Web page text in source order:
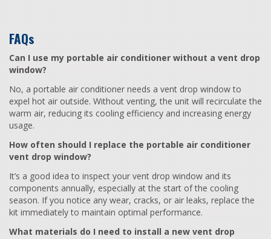
FAQs
Can I use my portable air conditioner without a vent drop
window?
No, a portable air conditioner needs a vent drop window to
expel hot air outside. Without venting, the unit will recirculate the
warm air, reducing its cooling efficiency and increasing energy
usage.
How often should I replace the portable air conditioner
vent drop window?
It’s a good idea to inspect your vent drop window and its
components annually, especially at the start of the cooling
season. If you notice any wear, cracks, or air leaks, replace the
kit immediately to maintain optimal performance.
What materials do I need to install a new vent drop